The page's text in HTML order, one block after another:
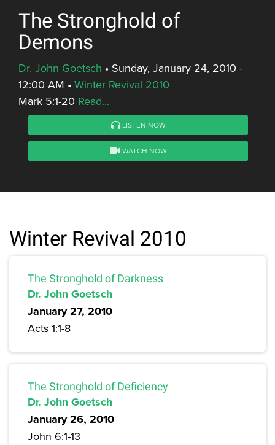
The Stronghold of
Demons
Dr. John Goetsch • Sunday, January 24, 2010 -
12:00 AM • Winter Revival 2010
Mark 5:1-20 Read...
LISTEN NOW
WATCH NOW
Winter Revival 2010
The Stronghold of Darkness
Dr. John Goetsch
January 27, 2010
Acts 1:1-8
The Stronghold of Deficiency
Dr. John Goetsch
January 26, 2010
John 6:1-13